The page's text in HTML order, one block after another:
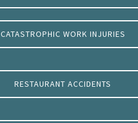
CATASTROPHIC WORK INJURIES
RESTAURANT ACCIDENTS